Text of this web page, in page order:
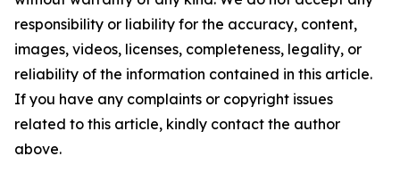
responsibility or liability for the accuracy, content,
images, videos, licenses, completeness, legality, or
reliability of the information contained in this article.
If you have any complaints or copyright issues
related to this article, kindly contact the author
above.